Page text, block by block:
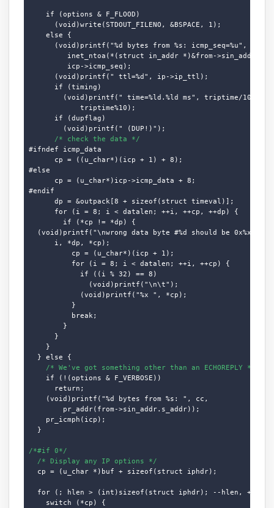
    if (options & F_FLOOD)
      (void)write(STDOUT_FILENO, &BSPACE, 1);
    else {
      (void)printf("%d bytes from %s: icmp_seq=%u", cc,
inet_ntoa(*(struct in_addr *)&from-
         icp->icmp_seq);
      (void)printf(" ttl=%d", ip->ip_ttl);
      if (timing)
        (void)printf(" time=%ld.%ld ms", triptime/10,
            triptime%10);
      if (dupflag)
        (void)printf(" (DUP!)");
/* check the data */
#ifndef icmp_data
      cp = ((u_char*)(icp + 1) + 8);
#else
      cp = (u_char*)icp->icmp_data + 8;
#endif
      dp = &outpack[8 + sizeof(struct timeval)];
      for (i = 8; i < datalen; ++i, ++cp, ++dp) {
        if (*cp != *dp) {
(void)printf("\nwrong data byte #%d should be 0x%x but
      i, *dp, *cp);
          cp = (u_char*)(icp + 1);
          for (i = 8; i < datalen; ++i, ++cp) {
            if ((i % 32) == 8)
              (void)printf("\n\t");
            (void)printf("%x ", *cp);
          }
          break;
        }
      }
    }
  } else {
/* We've got something other than an ECHOREPLY */
    if (!(options & F_VERBOSE))
      return;
    (void)printf("%d bytes from %s: ", cc,
        pr_addr(from->sin_addr.s_addr));
    pr_icmph(icp);
  }
/*#if 0*/
/* Display any IP options */
  cp = (u_char *)buf + sizeof(struct iphdr);
  for (; hlen > (int)sizeof(struct iphdr); --hlen, ++cp)
    switch (*cp) {